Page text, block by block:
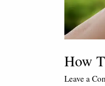
How
Leave a